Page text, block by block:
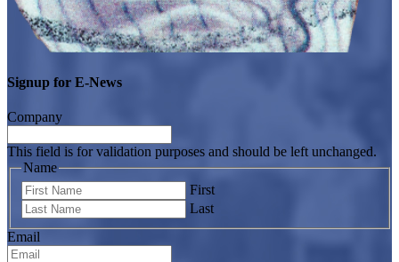
Signup for E-News
Company
This field is for validation purposes and should be left unchanged.
Name
First
Last
Email